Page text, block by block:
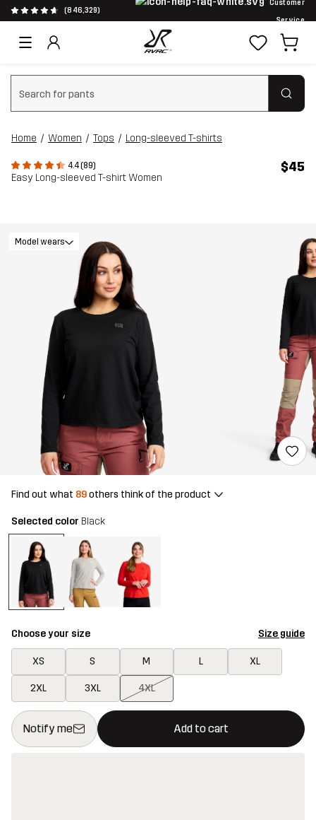
(846,329)
Customer
Service
Clear search
Home Women Tops Long-sleeved T-shirts
4.4 (89)
Easy Long-sleeved T-shirt Women
$45
Model wears
Find out what 89others think of the product
Selected color Black
Choose your size Size guide
XS S M L XL
2XL 3XL 4XL
Notify me Add to cart
This button will open a modal confirming a new item in
{{size}} not available